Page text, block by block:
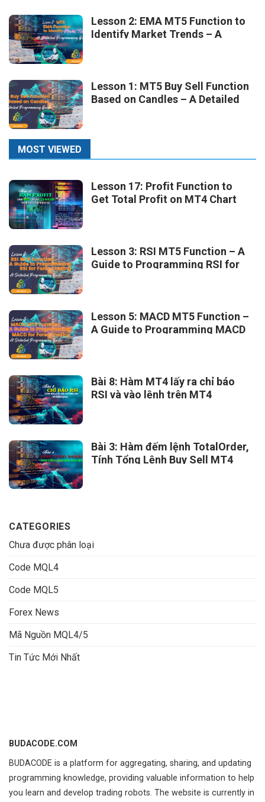
Lesson 2: EMA MT5 Function to
Identify Market Trends – A
Lesson 1: MT5 Buy Sell Function
Based on Candles – A Detailed
MOST VIEWED
Lesson 17: Profit Function to
Get Total Profit on MT4 Chart
Lesson 3: RSI MT5 Function – A
Guide to Programming RSI for
Lesson 5: MACD MT5 Function –
A Guide to Programming MACD
Bài 8: Hàm MT4 lấy ra chỉ báo
RSI và vào lệnh trên MT4
Bài 3: Hàm đếm lệnh TotalOrder,
Tính Tổng Lệnh Buy Sell MT4
CATEGORIES
Chưa được phân loại
Code MQL4
Code MQL5
Forex News
Mã Nguồn MQL4/5
Tin Tức Mới Nhất
BUDACODE.COM
BUDACODE is a platform for aggregating, sharing, and updating
programming knowledge, providing valuable information to help
you learn and develop trading robots. The website is currently in